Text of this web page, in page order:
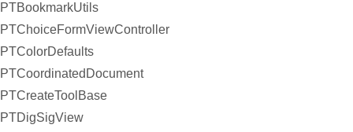
PTBookmarkUtils
PTChoiceFormViewController
PTColorDefaults
PTCoordinatedDocument
PTCreateToolBase
PTDigSigView